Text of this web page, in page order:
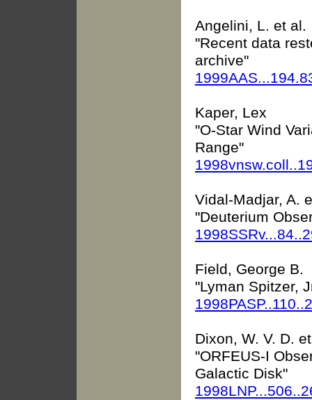
Angelini, L. et al.
"Recent data
archive"
Kaper, Lex
"O-Star Wind
Range"
Vidal-Madjar, A.
"Deuterium
Field, George B.
"Lyman Spitzer,
Dixon, W. V. D.
"ORFEUS-I
Galactic Disk"